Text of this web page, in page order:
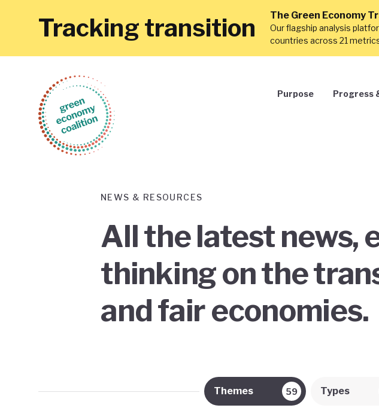
Tracking transition The Green Economy
Our flagship analysis
countries across 21
Purpose Progress
NEWS & RESOURCES
All the latest news,
thinking on the
and fair economies.
Themes 59 Types